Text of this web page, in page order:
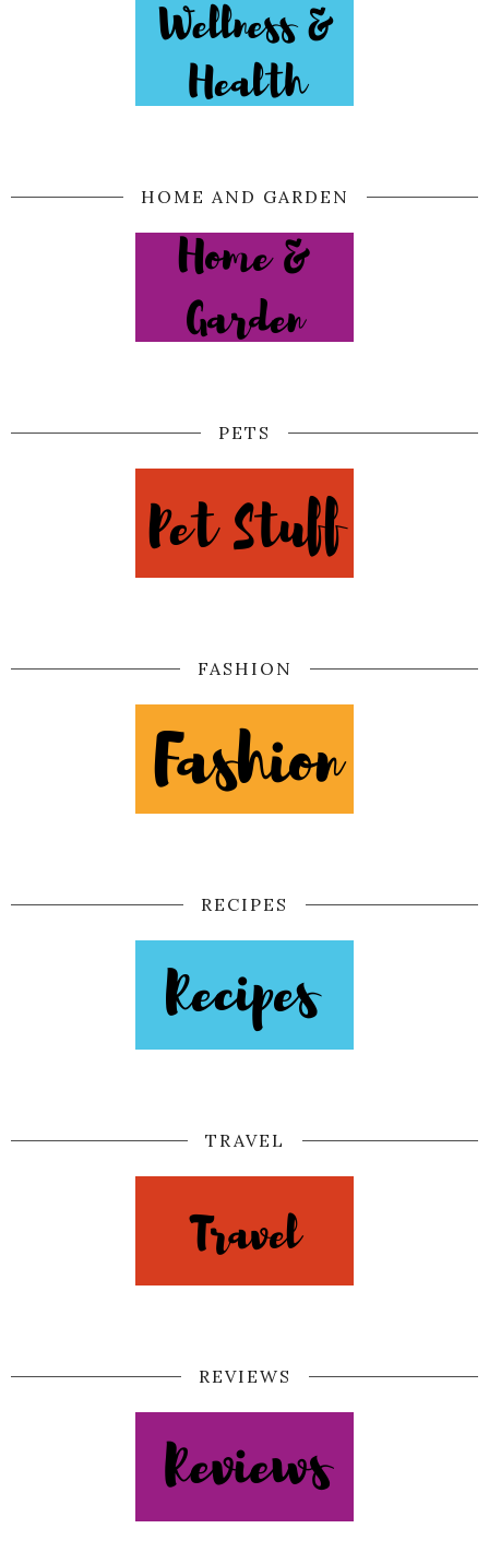
HOME AND GARDEN
PETS
FASHION
RECIPES
TRAVEL
REVIEWS